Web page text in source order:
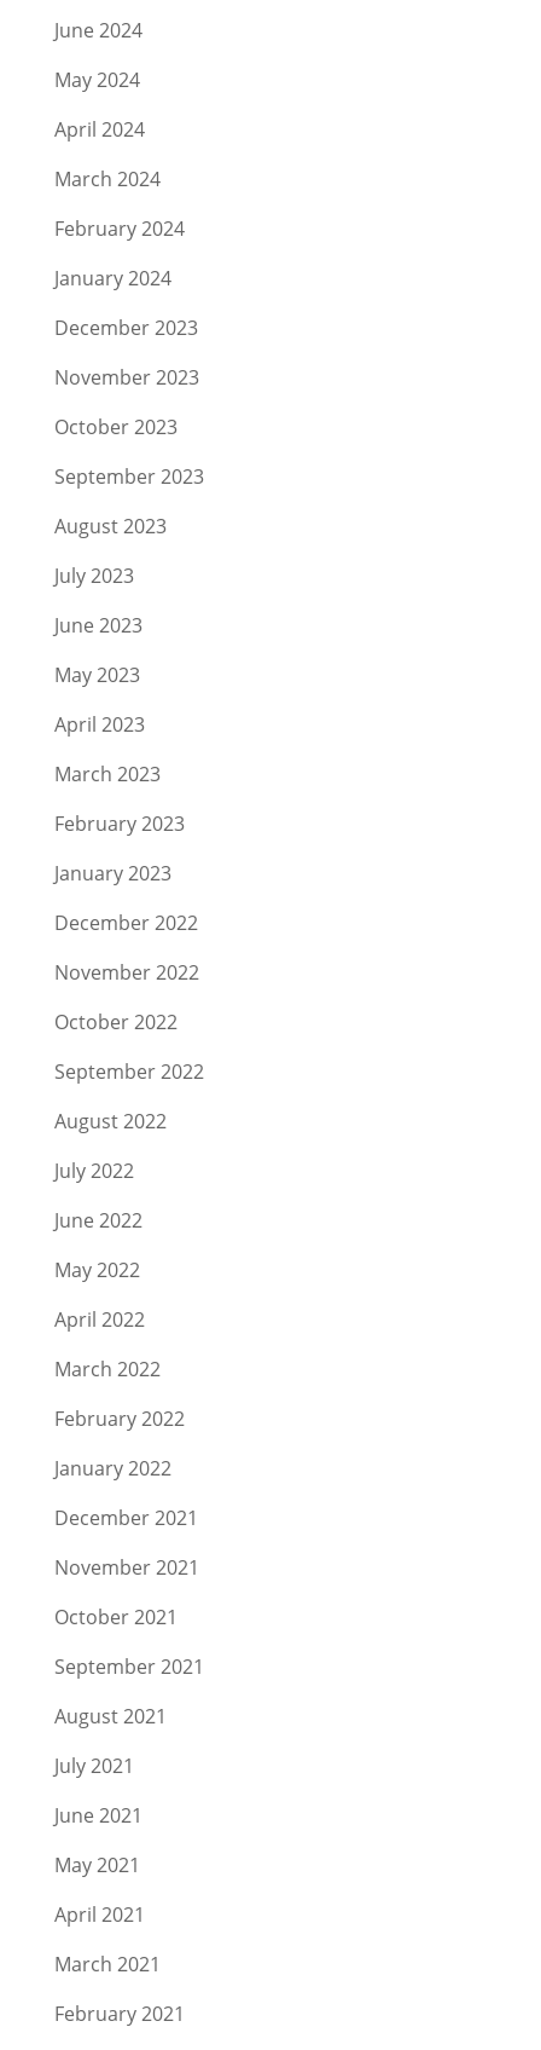
June 2024
May 2024
April 2024
March 2024
February 2024
January 2024
December 2023
November 2023
October 2023
September 2023
August 2023
July 2023
June 2023
May 2023
April 2023
March 2023
February 2023
January 2023
December 2022
November 2022
October 2022
September 2022
August 2022
July 2022
June 2022
May 2022
April 2022
March 2022
February 2022
January 2022
December 2021
November 2021
October 2021
September 2021
August 2021
July 2021
June 2021
May 2021
April 2021
March 2021
February 2021